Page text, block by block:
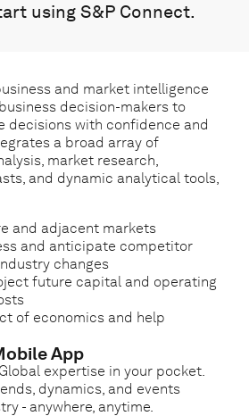
using S&P Connect.
and market intelligence
decision-makers to
decisions with confidence and
a broad array of
market research,
and dynamic analytical tools,
and adjacent markets
and anticipate competitor
changes
future capital and operating
of economics and help
App
expertise in your pocket.
dynamics, and events
- anywhere, anytime.